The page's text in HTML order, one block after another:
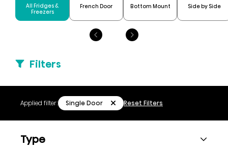
All Fridges &
Freezers
French Door Bottom Mount Side by Side
Filters
Applied filter: Single Door Reset Filters
Type